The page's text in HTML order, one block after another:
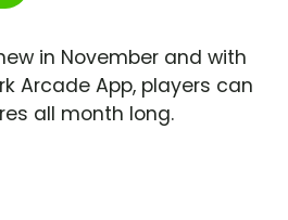
in November and with
Arcade App, players can
all month long.